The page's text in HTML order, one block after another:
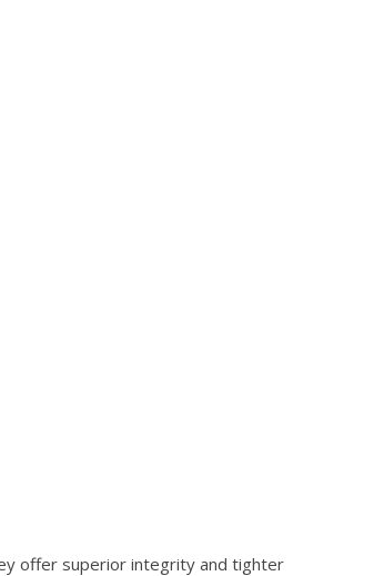
offer superior integrity and tighter